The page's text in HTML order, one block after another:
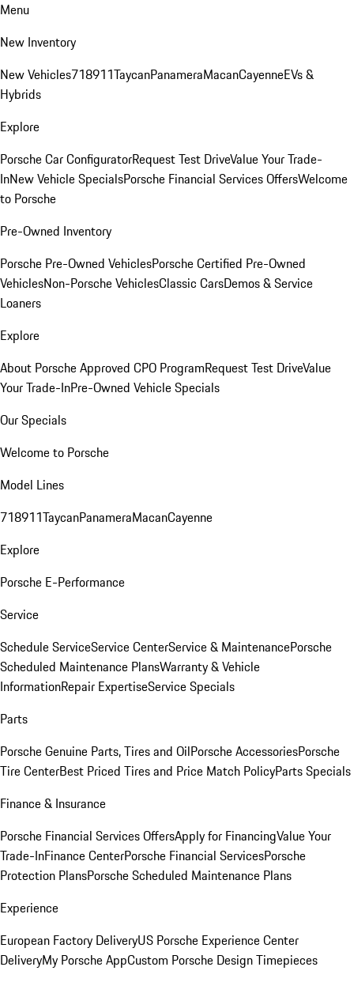
Menu
New Inventory
New Vehicles718911TaycanPanameraMacanCayenneEVs &
Hybrids
Explore
Porsche Car ConfiguratorRequest Test DriveValue Your Trade-
InNew Vehicle SpecialsPorsche Financial Services OffersWelcome
to Porsche
Pre-Owned Inventory
Porsche Pre-Owned VehiclesPorsche Certified Pre-Owned
VehiclesNon-Porsche VehiclesClassic CarsDemos & Service
Loaners
Explore
About Porsche Approved CPO ProgramRequest Test DriveValue
Your Trade-InPre-Owned Vehicle Specials
Our Specials
Welcome to Porsche
Model Lines
718911TaycanPanameraMacanCayenne
Explore
Porsche E-Performance
Service
Schedule ServiceService CenterService & MaintenancePorsche
Scheduled Maintenance PlansWarranty & Vehicle
InformationRepair ExpertiseService Specials
Parts
Porsche Genuine Parts, Tires and OilPorsche AccessoriesPorsche
Tire CenterBest Priced Tires and Price Match PolicyParts Specials
Finance & Insurance
Porsche Financial Services OffersApply for FinancingValue Your
Trade-InFinance CenterPorsche Financial ServicesPorsche
Protection PlansPorsche Scheduled Maintenance Plans
Experience
European Factory DeliveryUS Porsche Experience Center
DeliveryMy Porsche AppCustom Porsche Design Timepieces